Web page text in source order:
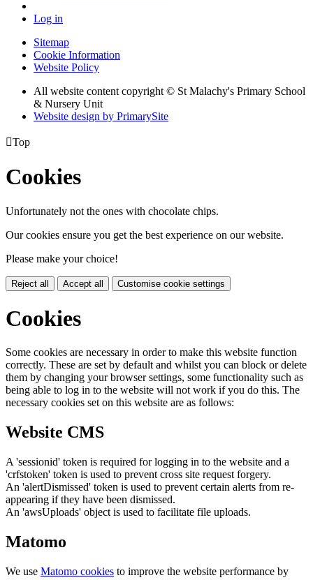
Log in
Sitemap
Cookie Information
Website Policy
All website content copyright © St Malachy's Primary School
& Nursery Unit
Website design by PrimarySite
Top
Cookies
Unfortunately not the ones with chocolate chips.
Our cookies ensure you get the best experience on our website.
Please make your choice!
Reject all Accept all Customise cookie settings
Cookies
Some cookies are necessary in order to make this website function
correctly. These are set by default and whilst you can block or delete
them by changing your browser settings, some functionality such as
being able to log in to the website will not work if you do this. The
necessary cookies set on this website are as follows:
Website CMS
A 'sessionid' token is required for logging in to the website and a
'crfstoken' token is used to prevent cross site request forgery.
An 'alertDismissed' token is used to prevent certain alerts from re-
appearing if they have been dismissed.
An 'awsUploads' object is used to facilitate file uploads.
Matomo
We use Matomo cookies to improve the website performance by